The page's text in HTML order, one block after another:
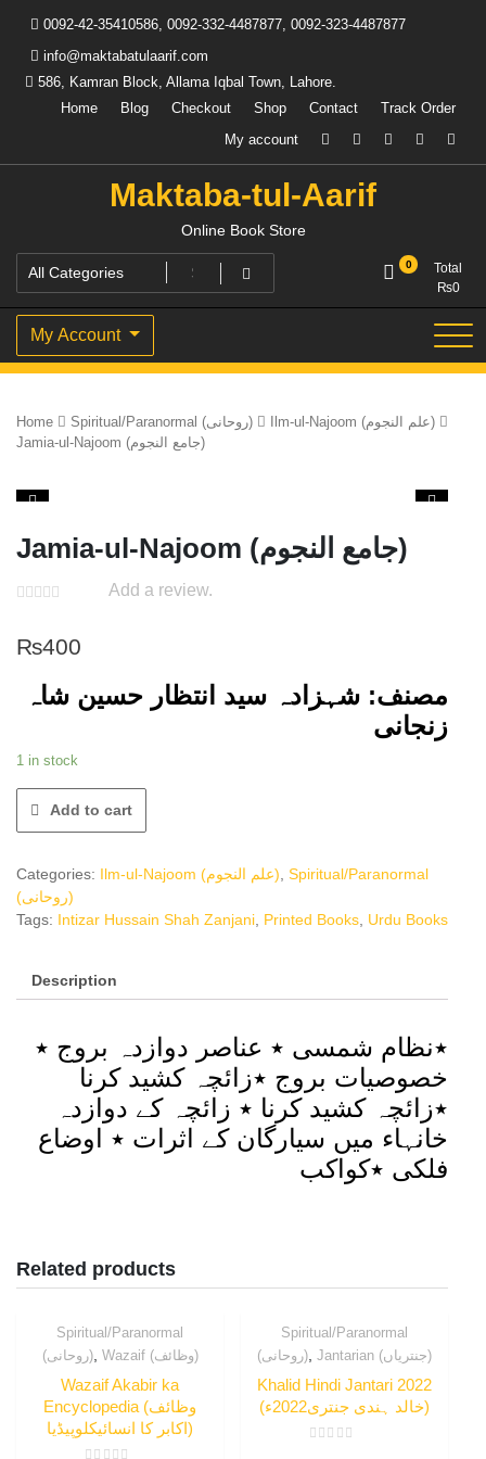
content
0092-42-35410586, 0092-332-4487877, 0092-323-4487877
info@maktabatulaarif.com
586, Kamran Block, Allama Iqbal Town, Lahore.
Home
Blog Checkout Shop Contact
Track Order
My account
Maktaba-tul-Aarif
Online Book Store
0
Total
₨0
My Account
Home Spiritual/Paranormal (روحانی)
Ilm-ul-Najoom (علم النجوم)
Jamia-ul-Najoom (جامع النجوم)
Jamia-ul-Najoom (جامع النجوم)
Add a review.
₨400
مصنف: شہزادہ سید انتظار حسین شاہ
زنجانی
1 in stock
Add to cart
Categories: Ilm-ul-Najoom (علم النجوم) Spiritual/Paranormal
(روحانی)
Tags: Intizar Hussain Shah Zanjani Printed Books Urdu Books
Description
٭نظام شمسی ٭ عناصر دوازدہ بروج ٭
خصوصیات بروج ٭زائچہ کشید کرنا
٭زائچہ کشید کرنا ٭ زائچہ کے دوازدہ
خانہاء میں سیارگان کے اثرات ٭ اوضاع
فلکی ٭کواکب
Related products
Spiritual/Paranormal
(روحانی), Wazaif (وظائف)
Wazaif Akabir ka
Encyclopedia (وظائف
اکابر کا انسائیکلوپیڈیا)
Spiritual/Paranormal
(روحانی), Jantarian (جنتریاں)
Khalid Hindi Jantari 2022
(خالد ہندی جنتری2022ء)